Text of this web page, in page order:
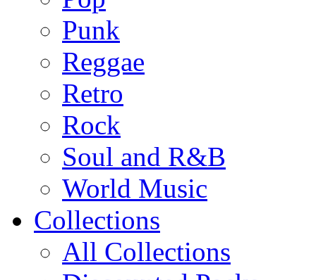
Punk
Reggae
Retro
Rock
Soul and R&B
World Music
Collections
All Collections